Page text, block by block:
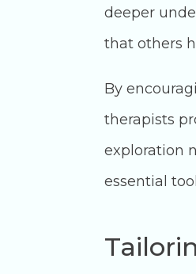
deeper
that others
By
therapists
exploration
essential